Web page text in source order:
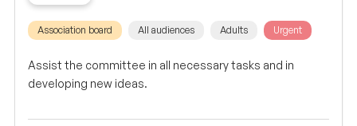
Association board All audiences Adults Urgent
Assist the committee in all necessary tasks and in
developing new ideas.